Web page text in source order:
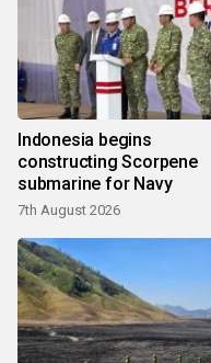
Indonesia begins
constructing Scorpene
submarine for Navy
7th August 2026